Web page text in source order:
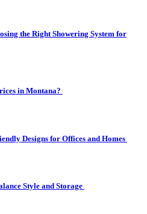
the Right Showering System for
in Montana?
Designs for Offices and Homes
Style and Storage